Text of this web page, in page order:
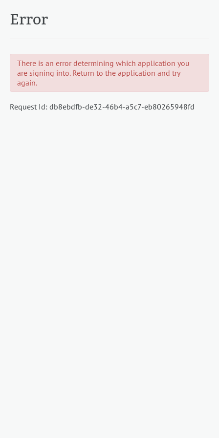
Error
There is an error determining which application you
are signing into. Return to the application and try
again.
Request Id: db8ebdfb-de32-46b4-a5c7-eb80265948fd